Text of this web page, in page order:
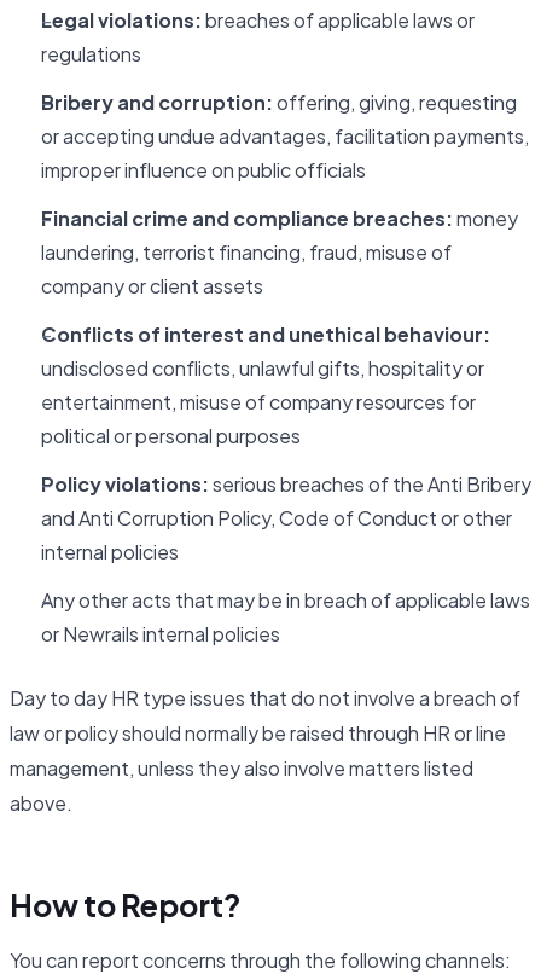
Legal violations:breaches of applicable laws or
regulations
Bribery and corruption:offering, giving, requesting
or accepting undue advantages, facilitation payments,
improper influence on public officials
Financial crime and compliance breaches:money
laundering, terrorist financing, fraud, misuse of
company or client assets
Conflicts of interest and unethical behaviour:
undisclosed conflicts, unlawful gifts, hospitality or
entertainment, misuse of company resources for
political or personal purposes
Policy violations:serious breaches of the Anti Bribery
and Anti Corruption Policy, Code of Conduct or other
internal policies
Any other acts that may be in breach of applicable laws
or Newrails internal policies
Day to day HR type issues that do not involve a breach of
law or policy should normally be raised through HR or line
management, unless they also involve matters listed
above.
How to Report?
You can report concerns through the following channels: